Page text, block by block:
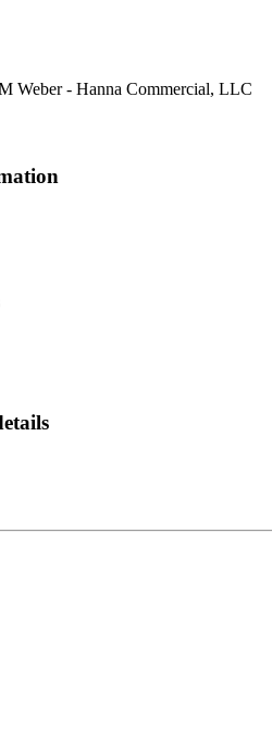
Weber - Hanna Commercial, LLC